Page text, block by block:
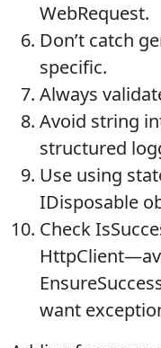
WebRequest.
Don’t catch
specific.
Always
Avoid string
structured
Use using
IDisposable
Check
want